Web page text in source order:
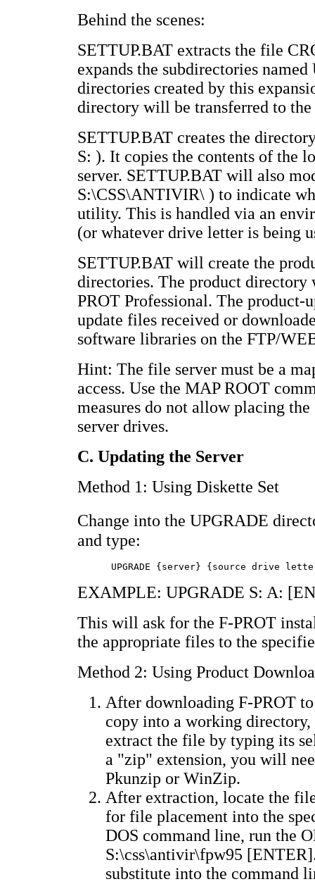
Behind the scenes:
SETTUP.BAT extracts the file
expands the subdirectories
directories created by this
directory will be transferred to
SETTUP.BAT creates the
S: ). It copies the contents of the
server. SETTUP.BAT will also
S:\CSS\ANTIVIR\ ) to indicate
utility. This is handled via an
(or whatever drive letter is being
SETTUP.BAT will create the
directories. The product
PROT Professional. The
update files received or
software libraries on the FTP/
Hint: The file server must be a
access. Use the MAP ROOT
measures do not allow placing
server drives.
C. Updating the Server
Method 1: Using Diskette Set
Change into the UPGRADE
and type:
EXAMPLE: UPGRADE S: A:
This will ask for the F-PROT
the appropriate files to the
Method 2: Using Product
After downloading F-PROT
copy into a working directory,
extract the file by typing its
a "zip" extension, you will
Pkunzip or WinZip.
After extraction, locate the
for file placement into the
DOS command line, run the
S:\css\antivir\fpw95
substitute into the command